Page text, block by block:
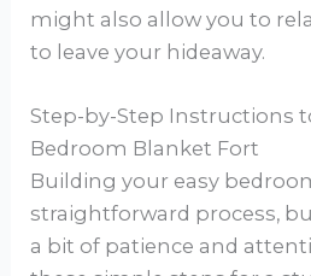
might also allow you to
to leave your hideaway.
Step-by-Step Instructions
Bedroom Blanket Fort
Building your easy
straightforward process,
a bit of patience and